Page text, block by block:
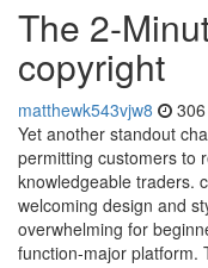
The 2-
copyright
matthewk543vjw8
Yet another standout
permitting customers to
knowledgeable traders.
welcoming design and
overwhelming for
function-major platform.